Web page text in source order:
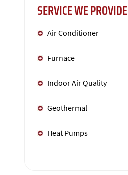
SERVICE WE PROVIDE
Air Conditioner
Furnace
Indoor Air Quality
Geothermal
Heat Pumps